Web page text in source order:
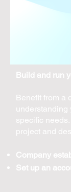
Build and run
Benefit from a
understanding
specific needs.
project and
Company
Set up an